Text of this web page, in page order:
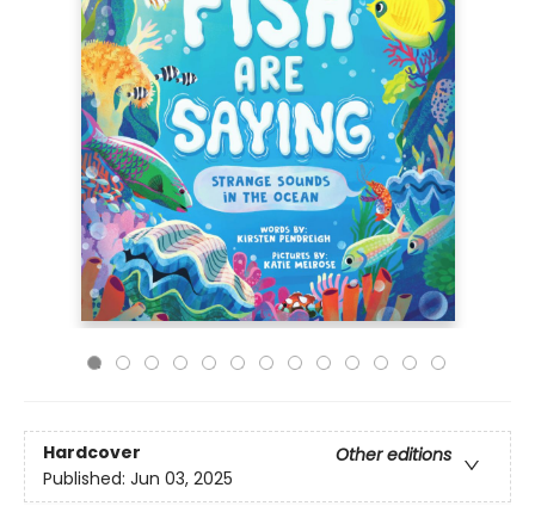
Hardcover
Other editions
Published: Jun 03, 2025